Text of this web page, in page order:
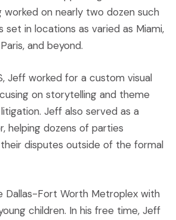
worked on nearly two dozen such
set in locations as varied as Miami,
and beyond.
Jeff worked for a custom visual
on storytelling and theme
Jeff also served as a
helping dozens of parties
disputes outside of the formal
Dallas-Fort Worth Metroplex with
children. In his free time, Jeff